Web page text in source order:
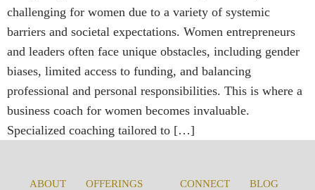
challenging for women due to a variety of systemic
barriers and societal expectations. Women entrepreneurs
and leaders often face unique obstacles, including gender
biases, limited access to funding, and balancing
professional and personal responsibilities. This is where a
business coach for women becomes invaluable.
Specialized coaching tailored to […]
ABOUT OFFERINGS CONNECT BLOG